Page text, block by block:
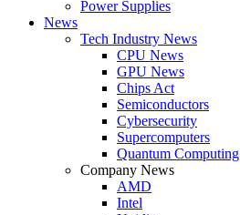
Power Supplies
News
Tech Industry News
CPU News
GPU News
Chips Act
Semiconductors
Cybersecurity
Supercomputers
Quantum Computing
Company News
AMD
Intel